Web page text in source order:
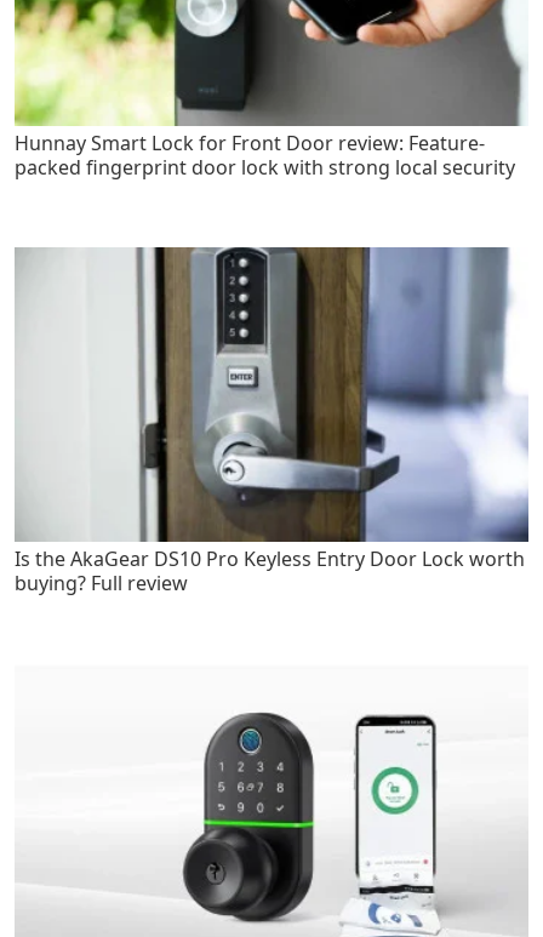
Hunnay Smart Lock for Front Door review: Feature-
packed fingerprint door lock with strong local security
Is the AkaGear DS10 Pro Keyless Entry Door Lock worth
buying? Full review